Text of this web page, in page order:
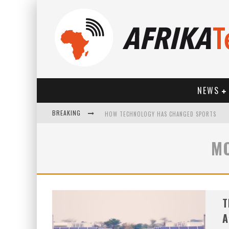
NEWS
BREAKING HOW TECHNOLOGY HAS CHANGED SPORTS